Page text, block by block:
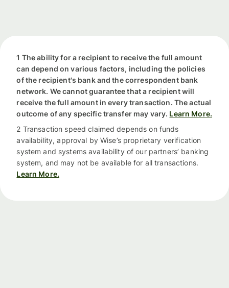
1 The ability for a recipient to receive the full amount
can depend on various factors, including the policies
of the recipient's bank and the correspondent bank
network. We cannot guarantee that a recipient will
receive the full amount in every transaction. The actual
outcome of any specific transfer may vary. Learn More.
2 Transaction speed claimed depends on funds
availability, approval by Wise’s proprietary verification
system and systems availability of our partners’ banking
system, and may not be available for all transactions.
Learn More.